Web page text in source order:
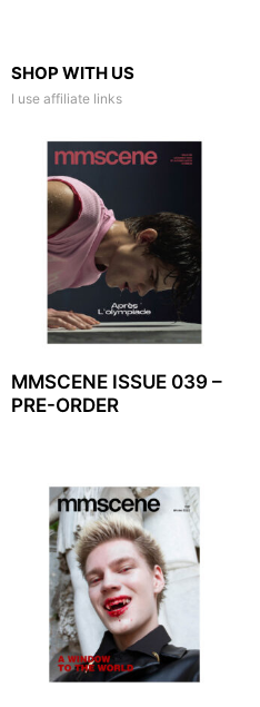
SHOP WITH US
I use affiliate links
MMSCENE ISSUE 039 –
PRE-ORDER